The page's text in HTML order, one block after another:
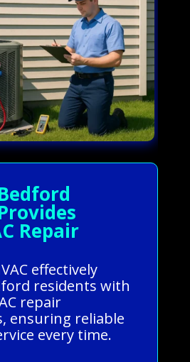
Repair
effectively
residents with
repair
ensuring reliable
every time.